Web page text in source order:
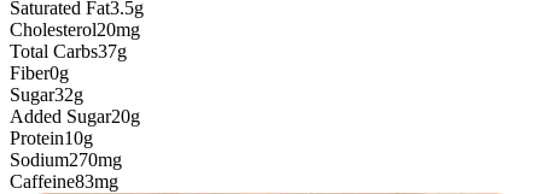
Saturated Fat3.5g
Cholesterol20mg
Total Carbs37g
Fiber0g
Sugar32g
Added Sugar20g
Protein10g
Sodium270mg
Caffeine83mg